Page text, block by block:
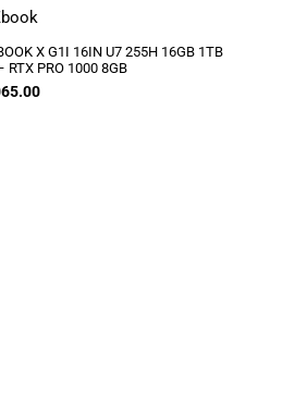
X G1I 16IN U7 255H 16GB 1TB
RTX PRO 1000 8GB